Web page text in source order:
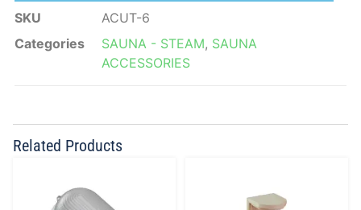
SKU
ACUT-6
Categories
SAUNA - STEAM, SAUNA
ACCESSORIES
Related Products